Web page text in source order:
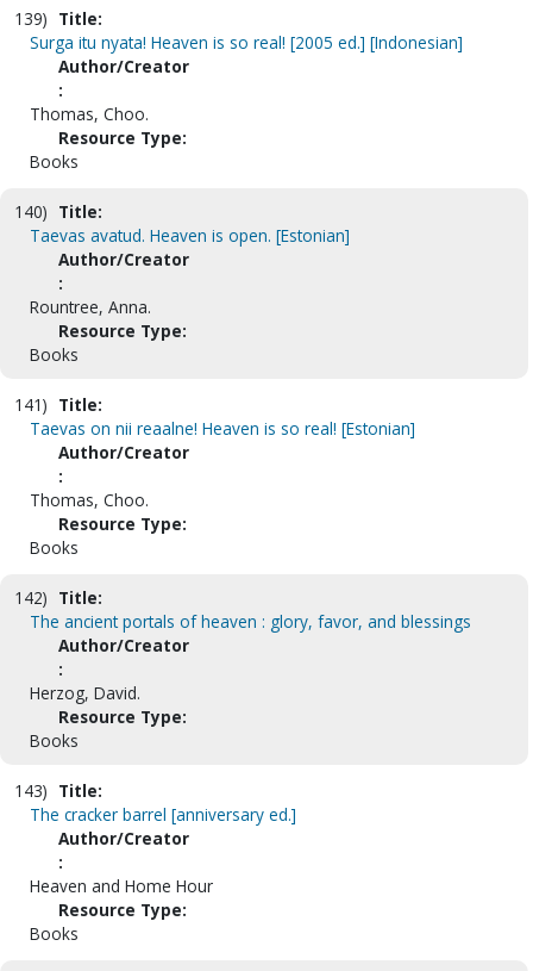
139) Title:
Surga itu nyata! Heaven is so real! [2005 ed.] [Indonesian]
Author/Creator
:
Thomas, Choo.
Resource Type:
Books
140) Title:
Taevas avatud. Heaven is open. [Estonian]
Author/Creator
:
Rountree, Anna.
Resource Type:
Books
141) Title:
Taevas on nii reaalne! Heaven is so real! [Estonian]
Author/Creator
:
Thomas, Choo.
Resource Type:
Books
142) Title:
The ancient portals of heaven : glory, favor, and blessings
Author/Creator
:
Herzog, David.
Resource Type:
Books
143) Title:
The cracker barrel [anniversary ed.]
Author/Creator
:
Heaven and Home Hour
Resource Type:
Books